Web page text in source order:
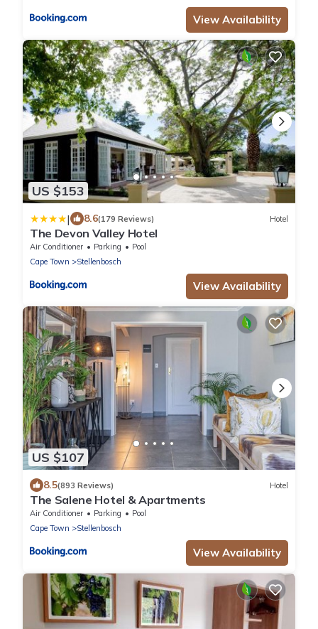
View Availability
US $153
| 8.6(179 Reviews) Hotel
The Devon Valley Hotel
Air Conditioner Parking
Pool
Cape Town
Stellenbosch
View Availability
US $107
8.5(893 Reviews) Hotel
The Salene Hotel & Apartments
Air Conditioner Parking
Pool
Cape Town
Stellenbosch
View Availability